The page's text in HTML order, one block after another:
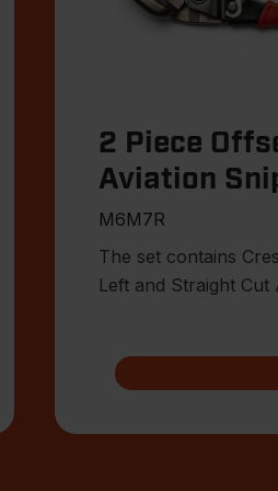
2 Piece
Aviation
M6M7R
The set contains
Left and Straight Cut